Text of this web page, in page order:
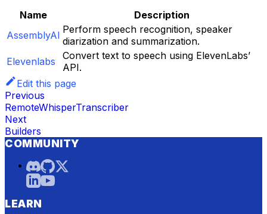
Name
Description
AssemblyAI Perform speech recognition, speaker
diarization and summarization.
Elevenlabs
Convert text to speech using ElevenLabs’
API.
Edit this page
Previous
RemoteWhisperTranscriber
Next
Builders
COMMUNITY
LEARN